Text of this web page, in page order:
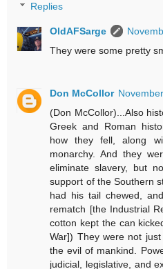
Replies
OldAFSarge
They were some pretty
Don McCollor
(Don McCollor)...Also
Greek and Roman
how they fell, along
monarchy. And they
eliminate slavery, but
support of the Southern
had his tail chewed,
rematch [the Industrial
cotton kept the can
War]) They were not
the evil of mankind.
judicial, legislative, and